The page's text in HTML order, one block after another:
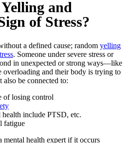
Yelling and
of Stress?
a defined cause; random yelling
. Someone under severe stress or
in unexpected or strong ways—like
overloading and their body is trying to
be connected to:
of losing control
include PTSD, etc.
fatigue
mental health expert if it occurs